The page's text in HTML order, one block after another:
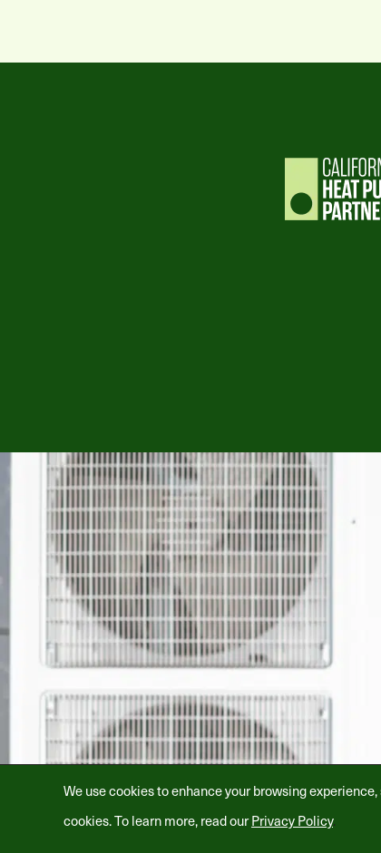
We use cookies to enhance your browsing
cookies. To learn more, read ourPrivacy Policy.